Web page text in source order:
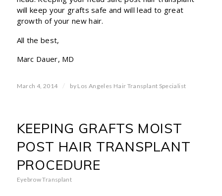
will keep your grafts safe and will lead to great
growth of your new hair.
All the best,
Marc Dauer, MD
March 4, 2014 / by Los Angeles Hair Transplant Specialist
KEEPING GRAFTS MOIST
POST HAIR TRANSPLANT
PROCEDURE
Eyebrow Transplant